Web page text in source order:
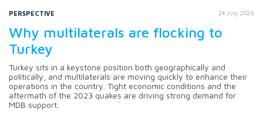
PERSPECTIVE 24 July 2026
Why multilaterals are flocking to
Turkey
Turkey sits in a keystone position both geographically and
politically, and multilaterals are moving quickly to enhance their
operations in the country. Tight economic conditions and the
aftermath of the 2023 quakes are driving strong demand for
MDB support.